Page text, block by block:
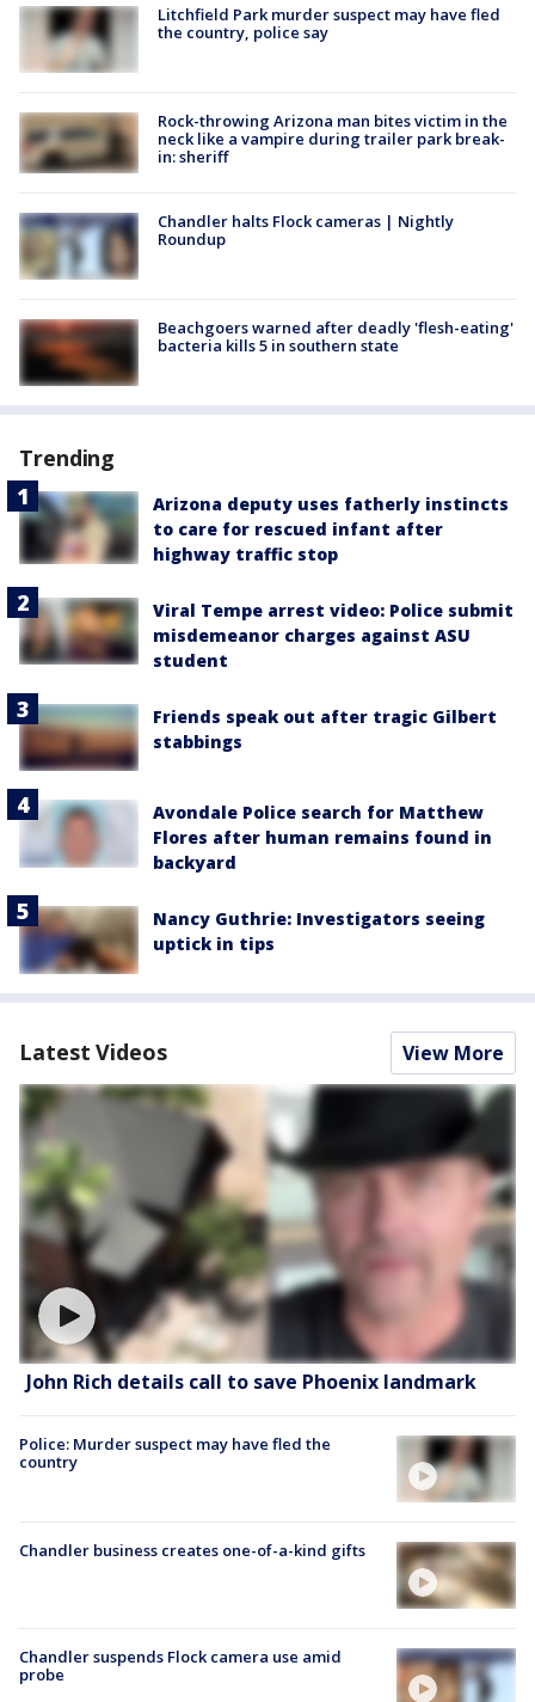
Litchfield Park murder suspect may have fled
the country, police say
Rock-throwing Arizona man bites victim in the
neck like a vampire during trailer park break-
in: sheriff
Chandler halts Flock cameras | Nightly
Roundup
Beachgoers warned after deadly 'flesh-eating'
bacteria kills 5 in southern state
Trending
Arizona deputy uses fatherly instincts
to care for rescued infant after
highway traffic stop
Viral Tempe arrest video: Police submit
misdemeanor charges against ASU
student
Friends speak out after tragic Gilbert
stabbings
Avondale Police search for Matthew
Flores after human remains found in
backyard
Nancy Guthrie: Investigators seeing
uptick in tips
Latest Videos View More
John Rich details call to save Phoenix landmark
Police: Murder suspect may have fled the
country
Chandler business creates one-of-a-kind gifts
Chandler suspends Flock camera use amid
probe